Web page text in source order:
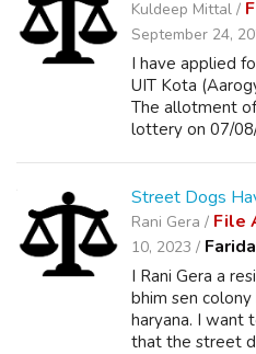
Kuldeep Mittal /
September 24,
I have applied
UIT Kota
The allotment
lottery on 07/
Street Dogs
Rani Gera / File
10, 2023 /
I Rani Gera a
bhim sen
haryana. I want
that the street